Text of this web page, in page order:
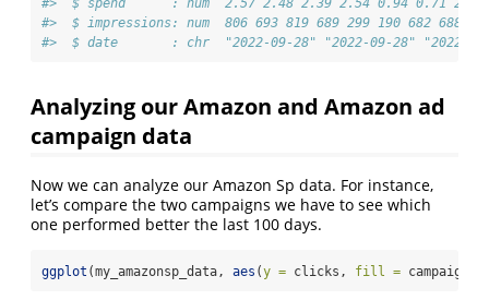
#>  $ spend      : num  2.57 2.48 2.39 2.54 0.94 0.71
#>  $ impressions: num  806 693 819 689 299 190 682 688
#>  $ date       : chr  "2022-09-28" "2022-09-28" "2022-
Analyzing our Amazon and Amazon ad
campaign data
Now we can analyze our Amazon Sp data. For instance,
let’s compare the two campaigns we have to see which
one performed better the last 100 days.
ggplot (my_amazonsp_data, aes (y = clicks, fill =